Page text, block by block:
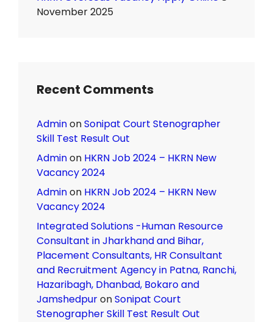
November 2025
Recent Comments
AdminonSonipat Court Stenographer
Skill Test Result Out
Adminon HKRN Job 2024 – HKRN New
Vacancy 2024
Adminon HKRN Job 2024 – HKRN New
Vacancy 2024
Integrated Solutions -Human Resource
Consultant in Jharkhand and Bihar,
Placement Consultants, HR Consultant
and Recruitment Agency in Patna, Ranchi,
Hazaribagh, Dhanbad, Bokaro and
JamshedpuronSonipat Court
Stenographer Skill Test Result Out